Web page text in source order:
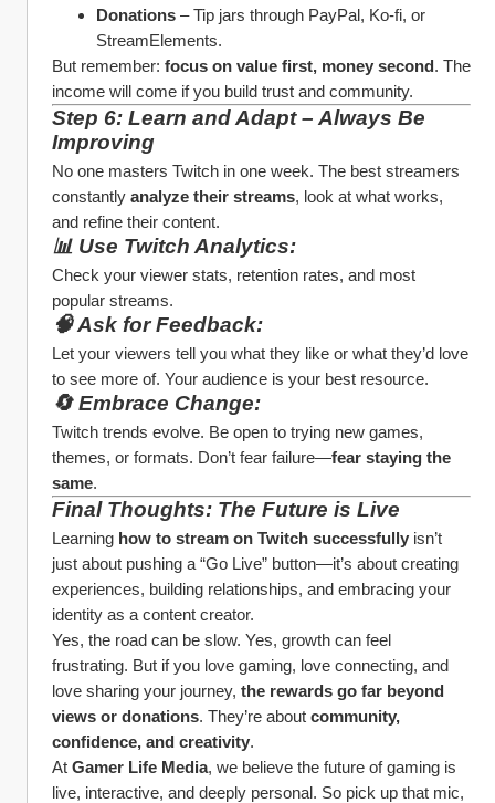
Donations – Tip jars through PayPal, Ko-fi, or
StreamElements.
But remember: focus on value first, money second. The
income will come if you build trust and community.
Step 6: Learn and Adapt – Always Be
Improving
No one masters Twitch in one week. The best streamers
constantly analyze their streams, look at what works,
and refine their content.
📊 Use Twitch Analytics:
Check your viewer stats, retention rates, and most
popular streams.
🧠 Ask for Feedback:
Let your viewers tell you what they like or what they’d love
to see more of. Your audience is your best resource.
🔄 Embrace Change:
Twitch trends evolve. Be open to trying new games,
themes, or formats. Don’t fear failure—fear staying the
same.
Final Thoughts: The Future is Live
Learning how to stream on Twitch successfully isn’t
just about pushing a “Go Live” button—it’s about creating
experiences, building relationships, and embracing your
identity as a content creator.
Yes, the road can be slow. Yes, growth can feel
frustrating. But if you love gaming, love connecting, and
love sharing your journey, the rewards go far beyond
views or donations. They’re about community,
confidence, and creativity.
At Gamer Life Media, we believe the future of gaming is
live, interactive, and deeply personal. So pick up that mic,